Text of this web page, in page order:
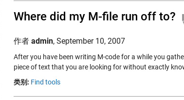
Where did my M-file run off to?
作者 admin, September 10, 2007
After you have been writing M-code for a while you
piece of text that you are looking for without exactly
类别: Find tools